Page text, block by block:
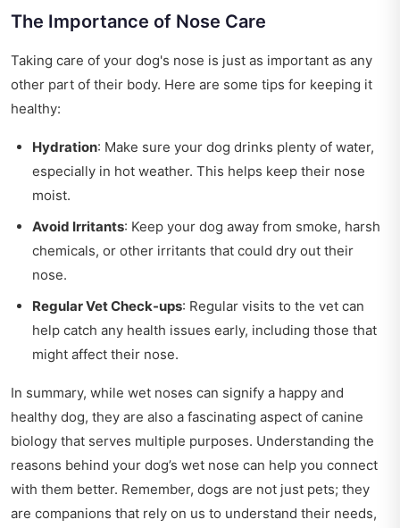
The Importance of Nose Care
Taking care of your dog's nose is just as important as any
other part of their body. Here are some tips for keeping it
healthy:
Hydration: Make sure your dog drinks plenty of water,
especially in hot weather. This helps keep their nose
moist.
Avoid Irritants: Keep your dog away from smoke, harsh
chemicals, or other irritants that could dry out their
nose.
Regular Vet Check-ups: Regular visits to the vet can
help catch any health issues early, including those that
might affect their nose.
In summary, while wet noses can signify a happy and
healthy dog, they are also a fascinating aspect of canine
biology that serves multiple purposes. Understanding the
reasons behind your dog’s wet nose can help you connect
with them better. Remember, dogs are not just pets; they
are companions that rely on us to understand their needs,